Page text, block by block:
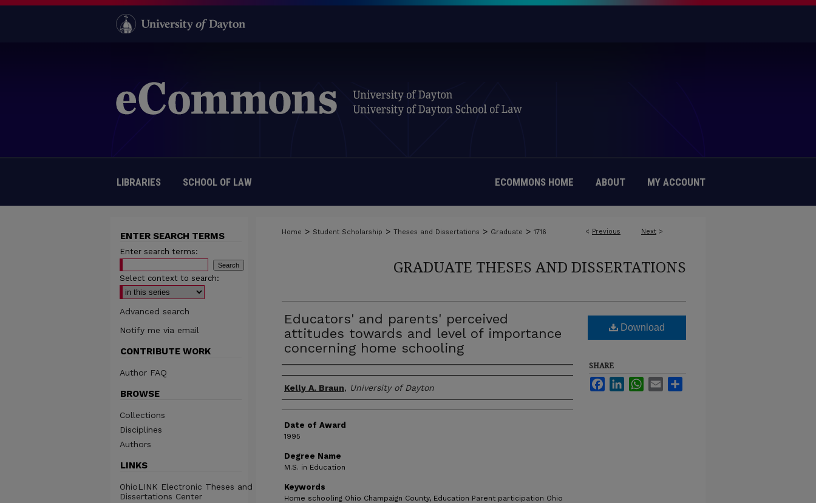
LIBRARIES SCHOOL OF LAW ECOMMONS HOME ABOUT MY ACCOUNT
< Previous Next >
Home > Student Scholarship > Theses and Dissertations > Graduate > 1716
GRADUATE THESES AND DISSERTATIONS
Educators' and parents' perceived
attitudes towards and level of importance
concerning home schooling
Author
Kelly A. Braun, University of Dayton
Date of Award
1995
Degree Name
M.S. in Education
Keywords
Home schooling Ohio Champaign County, Education Parent participation Ohio
Download
SHARE
FacebookLinkedInWhatsApp
Email
ENTER SEARCH TERMS
Enter search terms:
Select context to search:
Advanced search
Notify me via email
CONTRIBUTE WORK
Author FAQ
BROWSE
Collections
Disciplines
Authors
LINKS
OhioLINK Electronic Theses and
Dissertations Center